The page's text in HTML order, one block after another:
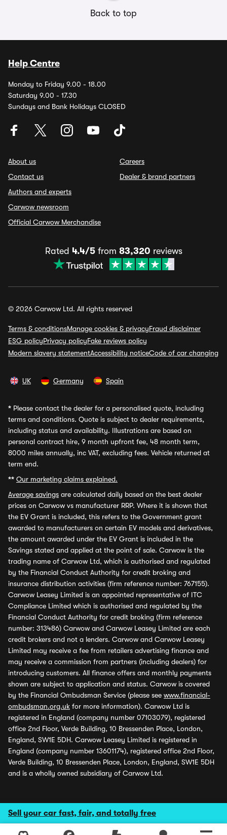
Sell your car fast, fair, and totally free
Back to top
Help Centre
Monday to Friday 9.00 - 18.00
Saturday 9.00 - 17.30
Sundays and Bank Holidays CLOSED
About us
Contact us
Authors and experts
Carwow newsroom
Official Carwow Merchandise
Careers
Dealer & brand partners
Rated 4.4/5from 83,320 reviews
© 2026 Carwow Ltd. All rights reserved
Terms & conditionsManage cookies & privacyFraud disclaimer
ESG policyPrivacy policyFake reviews policy
Modern slavery statementAccessibility noticeCode of car changing
UK Germany Spain
* Please contact the dealer for a personalised quote, including
terms and conditions. Quote is subject to dealer requirements,
including status and availability. Illustrations are based on
personal contract hire, 9 month upfront fee, 48 month term,
8000 miles annually, inc VAT, excluding fees. Vehicle returned at
term end.
** Our marketing claims explained.
Average savings are calculated daily based on the best dealer
prices on Carwow vs manufacturer RRP. Where it is shown that
the EV Grant is included, this refers to the Government grant
awarded to manufacturers on certain EV models and derivatives,
the amount awarded under the EV Grant is included in the
Savings stated and applied at the point of sale. Carwow is the
trading name of Carwow Ltd, which is authorised and regulated
by the Financial Conduct Authority for credit broking and
insurance distribution activities (firm reference number: 767155).
Carwow Leasey Limited is an appointed representative of ITC
Compliance Limited which is authorised and regulated by the
Financial Conduct Authority for credit broking (firm reference
number: 313486) Carwow and Carwow Leasey Limited are each
credit brokers and not a lenders. Carwow and Carwow Leasey
Limited may receive a fee from retailers advertising finance and
may receive a commission from partners (including dealers) for
introducing customers. All finance offers and monthly payments
shown are subject to application and status. Carwow is covered
by the Financial Ombudsman Service (please see www.financial-
ombudsman.org.uk for more information). Carwow Ltd is
registered in England (company number 07103079), registered
office 2nd Floor, Verde Building, 10 Bressenden Place, London,
England, SW1E 5DH. Carwow Leasey Limited is registered in
England (company number 13601174), registered office 2nd Floor,
Verde Building, 10 Bressenden Place, London, England, SW1E 5DH
and is a wholly owned subsidiary of Carwow Ltd.